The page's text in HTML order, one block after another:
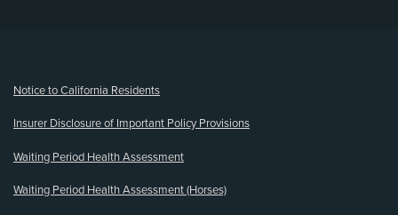
Notice to California Residents
Insurer Disclosure of Important Policy Provisions
Waiting Period Health Assessment
Waiting Period Health Assessment (Horses)